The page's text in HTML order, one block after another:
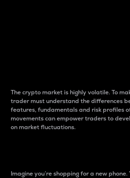
The crypto market is highly volatile. To
trader must understand the differences
features, fundamentals and risk profiles
movements can empower traders to
on market fluctuations.
Imagine you’re shopping for a new